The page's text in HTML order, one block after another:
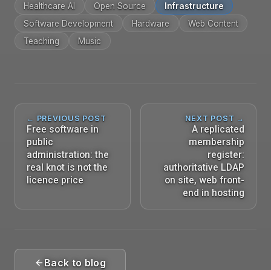
Healthcare AI
Open Source
Infrastructure
Software Development
Hardware
Web Content
Teaching
Music
← PREVIOUS POST
Free software in
public
administration: the
real knot is not the
licence price
NEXT POST →
A replicated
membership
register:
authoritative LDAP
on site, web front-
end in hosting
Back to blog